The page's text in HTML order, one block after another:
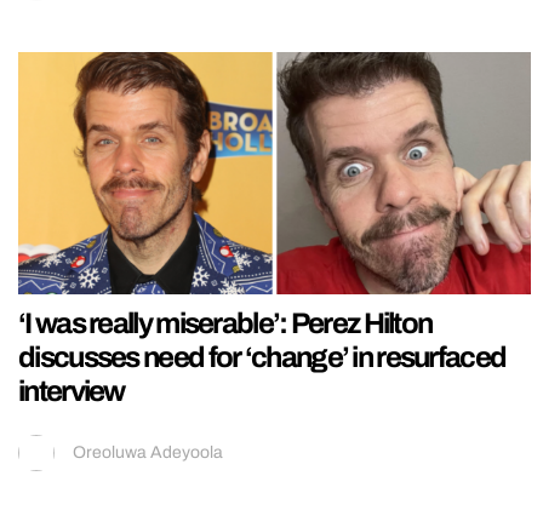
‘I was really miserable’: Perez Hilton
discusses need for ‘change’ in resurfaced
interview
Oreoluwa Adeyoola